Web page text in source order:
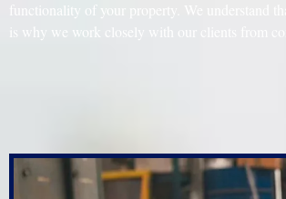
functionality of your property. We understand
is why we work closely with our clients from